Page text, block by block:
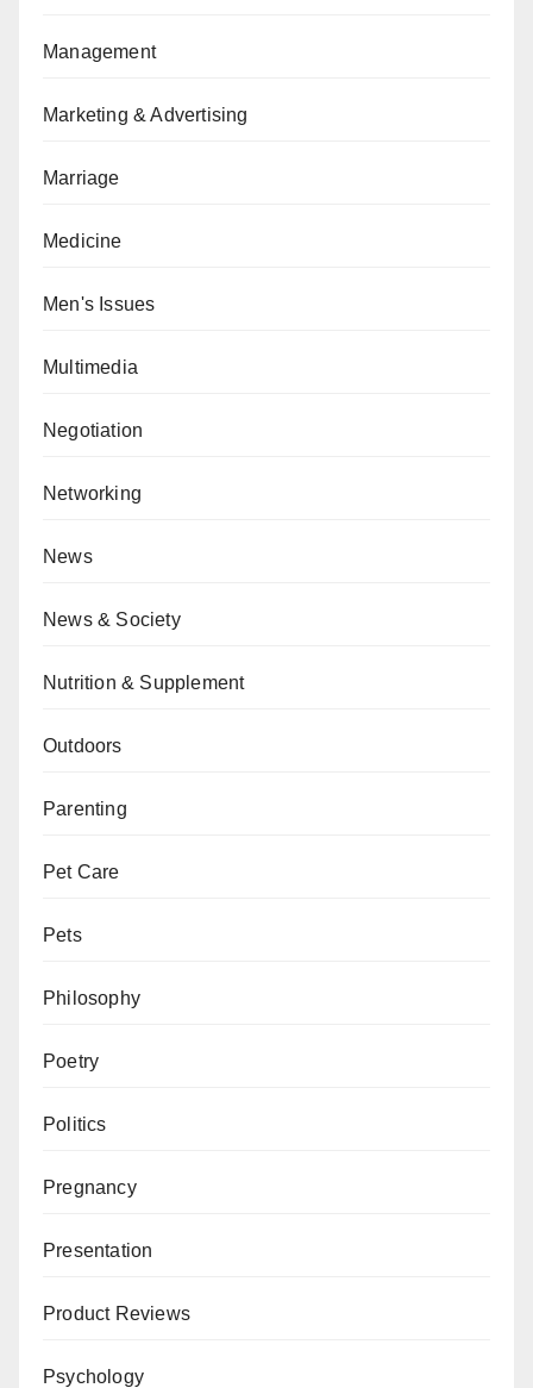
Management
Marketing & Advertising
Marriage
Medicine
Men's Issues
Multimedia
Negotiation
Networking
News
News & Society
Nutrition & Supplement
Outdoors
Parenting
Pet Care
Pets
Philosophy
Poetry
Politics
Pregnancy
Presentation
Product Reviews
Psychology